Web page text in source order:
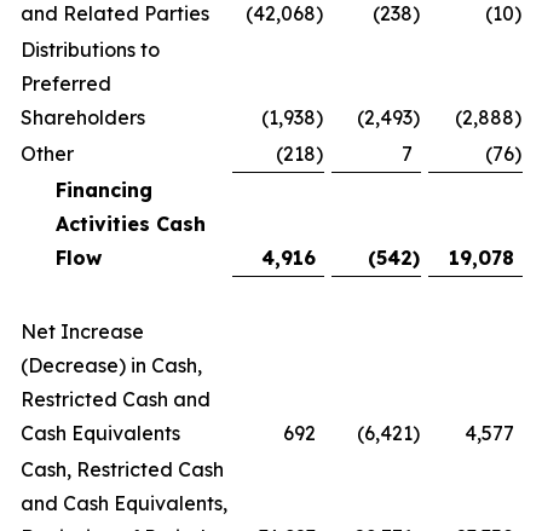
and Related Parties
(42,068) (238) (10)
Distributions to
Preferred
Shareholders
(1,938) (2,493) (2,888)
Other
(218) 7 (76)
Financing
Activities Cash
Flow
4,916 (542) 19,078
Net Increase
(Decrease) in Cash,
Restricted Cash and
Cash Equivalents
692 (6,421)
4,577
Cash, Restricted Cash
and Cash Equivalents,